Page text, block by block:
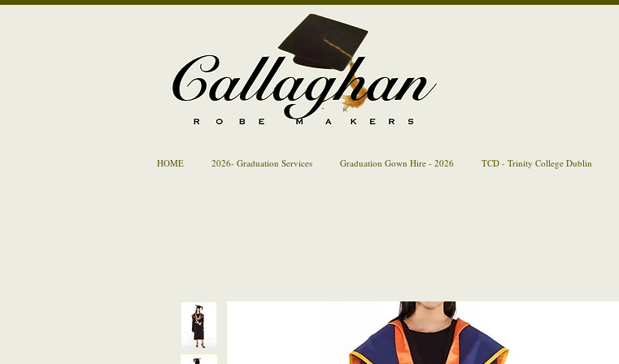
HOME 2026- Graduation Services Graduation Gown Hire - 2026 TCD - Trinity College Dublin